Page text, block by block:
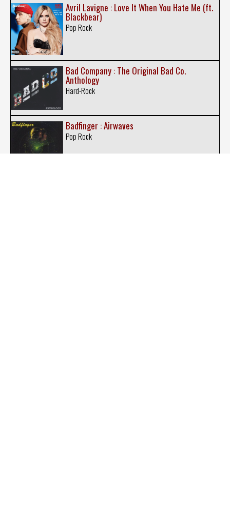
Avril Lavigne : Love It When You Hate Me (ft.
Blackbear)
Pop Rock
Bad Company : The Original Bad Co.
Anthology
Hard-Rock
Badfinger : Airwaves
Pop Rock